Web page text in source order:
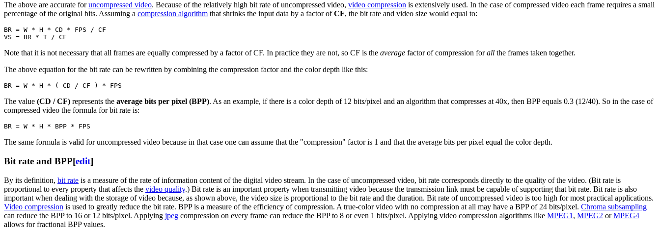
The above are accurate foruncompressed video. Because of the relatively high bit rate of uncompressed video, video compression is extensively used. In the case of compressed video each frame requires a small
percentage of the original bits. Assuming a compression algorithm that shrinks the input data by a factor ofCF, the bit rate and video size would equal to:
BR = W * H * CD * FPS / CF
Note that it is not necessary that all frames are equally compressed by a factor of CF. In practice they are not, so CF is the average factor of compression forall the frames taken together.
The above equation for the bit rate can be rewritten by combining the compression factor and the color depth like this:
The value (CD / CF) represents the average bits per pixel (BPP). As an example, if there is a color depth of 12 bits/pixel and an algorithm that compresses at 40x, then BPP equals 0.3 (12/40). So in the case of
compressed video the formula for bit rate is:
The same formula is valid for uncompressed video because in that case one can assume that the "compression" factor is 1 and that the average bits per pixel equal the color depth.
Bit rate and BPP[edit]
By its definition, bit rate is a measure of the rate of information content of the digital video stream. In the case of uncompressed video, bit rate corresponds directly to the quality of the video. (Bit rate is
proportional to every property that affects the video quality.) Bit rate is an important property when transmitting video because the transmission link must be capable of supporting that bit rate. Bit rate is also
important when dealing with the storage of video because, as shown above, the video size is proportional to the bit rate and the duration. Bit rate of uncompressed video is too high for most practical applications.
Video compression is used to greatly reduce the bit rate. BPP is a measure of the efficiency of compression. A true-color video with no compression at all may have a BPP of 24 bits/pixel. Chroma subsampling
can reduce the BPP to 16 or 12 bits/pixel. Applying jpeg compression on every frame can reduce the BPP to 8 or even 1 bits/pixel. Applying video compression algorithms like MPEG1 , MPEG2 orMPEG4
allows for fractional BPP values.